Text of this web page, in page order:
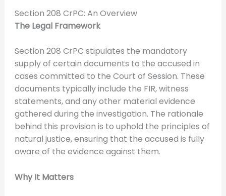
Section 208 CrPC: An Overview
The Legal Framework
Section 208 CrPC stipulates the mandatory
supply of certain documents to the accused in
cases committed to the Court of Session. These
documents typically include the FIR, witness
statements, and any other material evidence
gathered during the investigation. The rationale
behind this provision is to uphold the principles of
natural justice, ensuring that the accused is fully
aware of the evidence against them.
Why It Matters